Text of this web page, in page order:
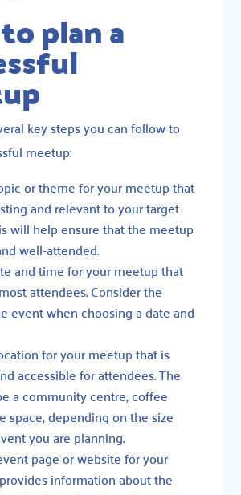
plan a
key steps you can follow to
meetup:
or theme for your meetup that
and relevant to your target
will help ensure that the meetup
well-attended.
and time for your meetup that
attendees. Consider the
event when choosing a date and
for your meetup that is
accessible for attendees. The
a community centre, coffee
space, depending on the size
you are planning.
page or website for your
information about the